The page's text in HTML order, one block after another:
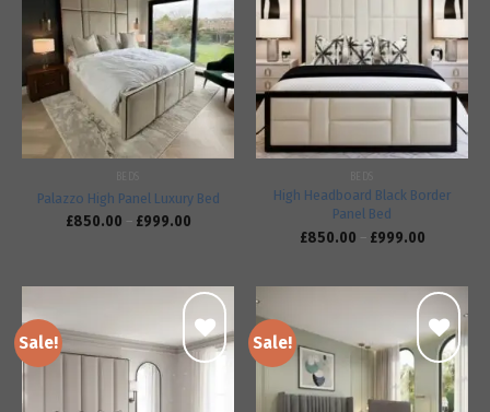
Add to
wishlist
Palazzo High Panel Luxury Bed
£850.00 – £999.00
Add to
wishlist
High Headboard Black Border
Panel Bed
£850.00 – £999.00
Sale! Sale!